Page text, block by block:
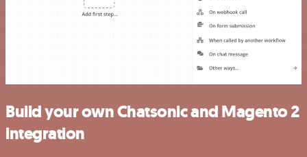
Build your own Chatsonic and Magento 2
integration